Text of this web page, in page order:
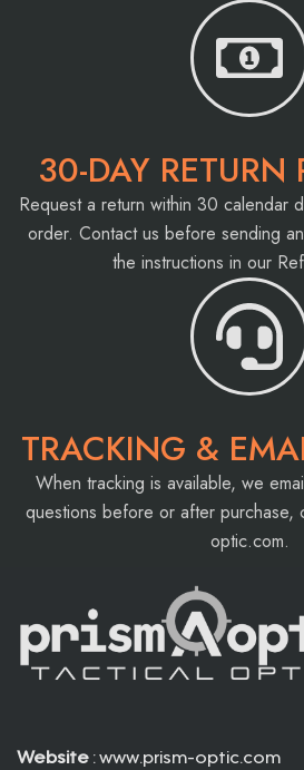
30-DAY RETURN
Request a return within 30 calendar
order. Contact us before sending
the instructions in our
TRACKING &
When tracking is available, we
questions before or after purchase,
optic.com.
Website : www.prism-optic.com